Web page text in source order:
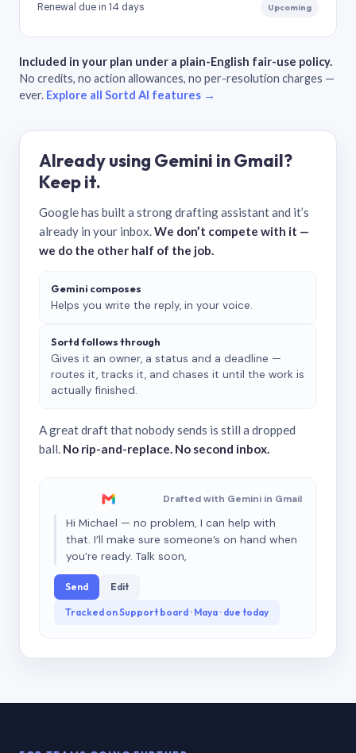
Renewal due in 14 days Upcoming
Included in your plan under a plain-English fair-use policy.
No credits, no action allowances, no per-resolution charges —
ever. Explore all Sortd AI features →
Already using Gemini in Gmail?
Keep it.
Google has built a strong drafting assistant and it’s
already in your inbox.We don’t compete with it —
we do the other half of the job.
Gemini composes
Helps you write the reply, in your voice.
Sortd follows through
Gives it an owner, a status and a deadline —
routes it, tracks it, and chases it until the work is
actually finished.
A great draft that nobody sends is still a dropped
ball. No rip-and-replace. No second inbox.
Drafted with Gemini in Gmail
Hi Michael — no problem, I can help with
that. I’ll make sure someone’s on hand when
you’re ready. Talk soon,
Send Edit
Tracked on Support board · Maya · due today